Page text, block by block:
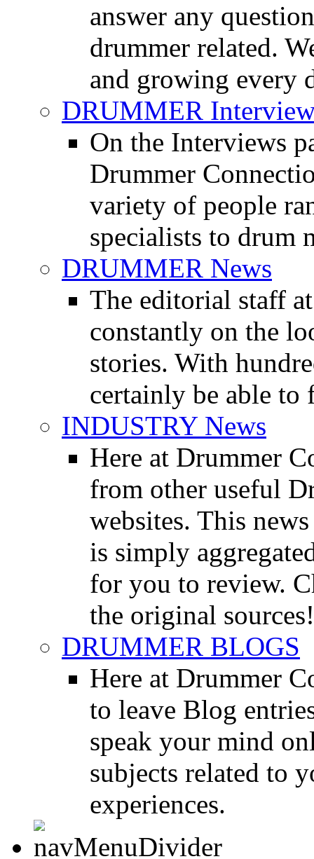
answer any
drummer related.
and growing every
DRUMMER
On the Interviews
Drummer
variety of people
specialists to drum
DRUMMER News
The editorial staff
constantly on the
stories. With
certainly be able to
INDUSTRY News
Here at Drummer
from other useful
websites. This
is simply
for you to review.
the original sources!
DRUMMER BLOGS
Here at Drummer
to leave Blog
speak your mind
subjects related to
experiences.